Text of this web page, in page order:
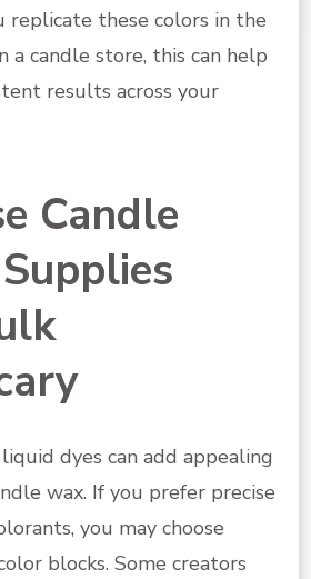
replicate these colors in the
a candle store, this can help
results across your
Candle
dyes can add appealing
wax. If you prefer precise
you may choose
blocks. Some creators